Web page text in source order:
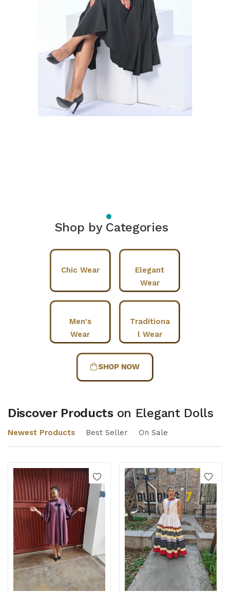
Shop by Categories
Chic Wear
Elegant
Wear
Men's
Wear
Traditiona
l Wear
SHOP NOW
Discover Products on Elegant Dolls
Newest Products Best Seller On Sale